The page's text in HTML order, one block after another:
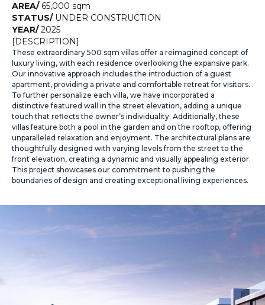
AREA/65,000 sqm
STATUS/ UNDER CONSTRUCTION
YEAR/2025
[DESCRIPTION]
These extraordinary 500 sqm villas offer a reimagined concept of
luxury living, with each residence overlooking the expansive park.
Our innovative approach includes the introduction of a guest
apartment, providing a private and comfortable retreat for visitors.
To further personalize each villa, we have incorporated a
distinctive featured wall in the street elevation, adding a unique
touch that reflects the owner’s individuality. Additionally, these
villas feature both a pool in the garden and on the rooftop, offering
unparalleled relaxation and enjoyment. The architectural plans are
thoughtfully designed with varying levels from the street to the
front elevation, creating a dynamic and visually appealing exterior.
This project showcases our commitment to pushing the
boundaries of design and creating exceptional living experiences.